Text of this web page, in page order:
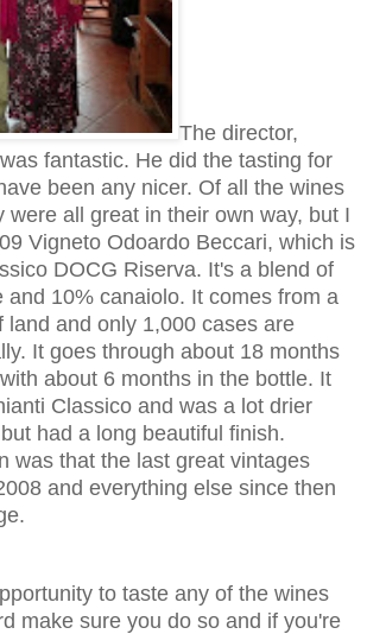
The director,
fantastic. He did the tasting for
been any nicer. Of all the wines
were all great in their own way, but I
Vigneto Odoardo Beccari, which is
DOCG Riserva. It's a blend of
and 10% canaiolo. It comes from a
land and only 1,000 cases are
It goes through about 18 months
about 6 months in the bottle. It
Classico and was a lot drier
had a long beautiful finish.
was that the last great vintages
and everything else since then
to taste any of the wines
make sure you do so and if you're